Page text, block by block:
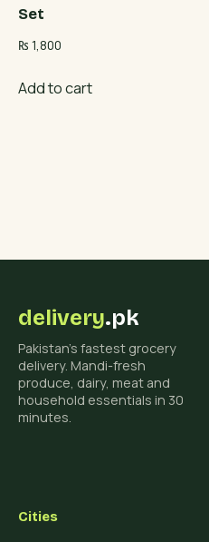
Set
₨ 1,800
Add to cart
delivery.pk
Pakistan's fastest grocery
delivery. Mandi-fresh
produce, dairy, meat and
household essentials in 30
minutes.
Cities